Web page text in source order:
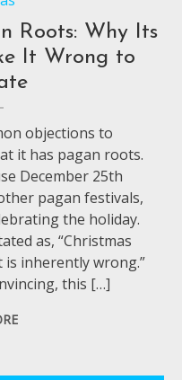
Roots: Why Its
It Wrong to
objections to
it has pagan roots.
December 25th
pagan festivals,
the holiday.
as, “Christmas
inherently wrong.”
this […]